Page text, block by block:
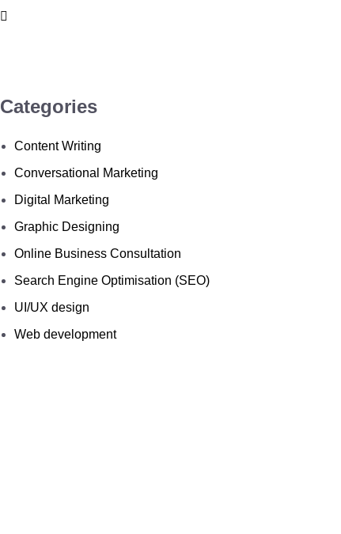
Categories
Content Writing
Conversational Marketing
Digital Marketing
Graphic Designing
Online Business Consultation
Search Engine Optimisation (SEO)
UI/UX design
Web development